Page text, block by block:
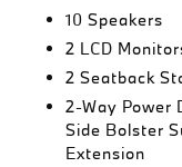
10 Speakers
2 LCD
2 Seatback
2-Way Power
Side Bolster
Extension